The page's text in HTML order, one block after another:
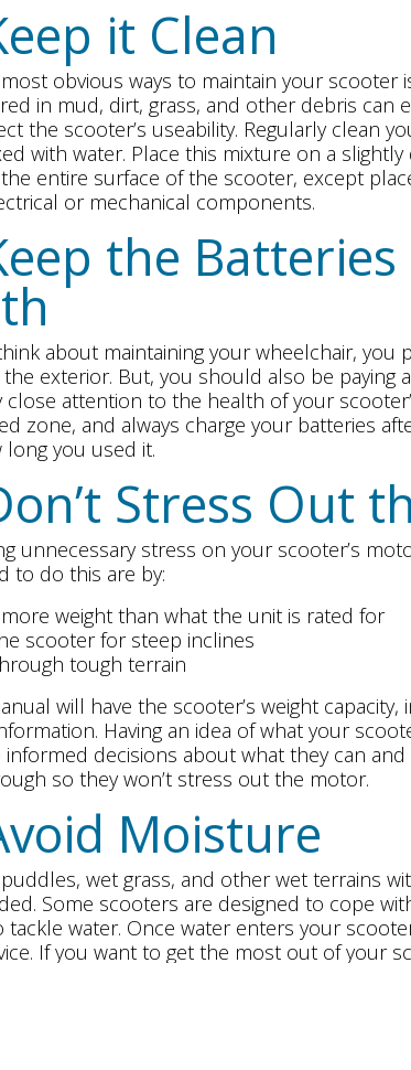
it Clean
obvious ways to maintain your scooter
in mud, dirt, grass, and other debris can
the scooter’s useability. Regularly clean
with water. Place this mixture on a
entire surface of the scooter, except
or mechanical components.
the Batteries
about maintaining your wheelchair, you
the exterior. But, you should also be paying
close attention to the health of your
zone, and always charge your batteries
you used it.
Stress Out
unnecessary stress on your scooter’s
to do this are by:
weight than what the unit is rated for
scooter for steep inclines
tough terrain
will have the scooter’s weight
Having an idea of what your
informed decisions about what they can
so they won’t stress out the motor.
Moisture
wet grass, and other wet terrains
Some scooters are designed to cope
tackle water. Once water enters your
If you want to get the most out of your